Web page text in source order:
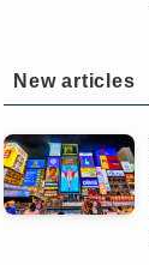
New articles